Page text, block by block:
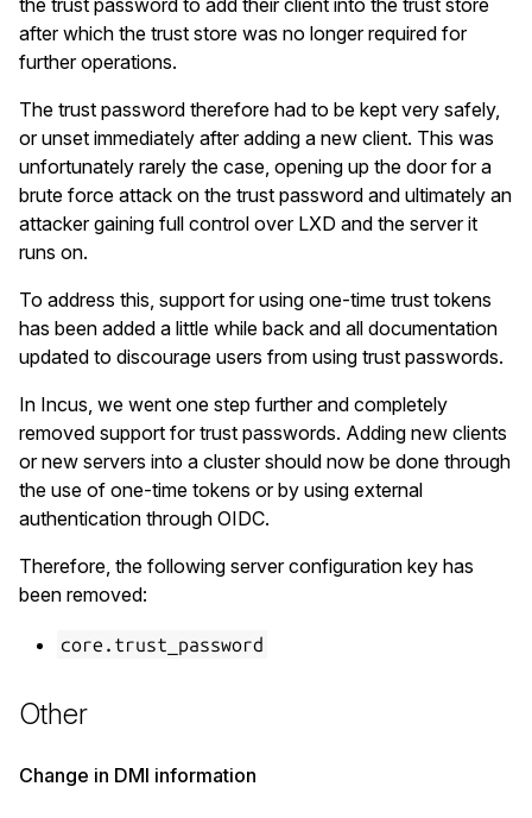
the trust password to add their client into the trust store
after which the trust store was no longer required for
further operations.
The trust password therefore had to be kept very safely,
or unset immediately after adding a new client. This was
unfortunately rarely the case, opening up the door for a
brute force attack on the trust password and ultimately an
attacker gaining full control over LXD and the server it
runs on.
To address this, support for using one-time trust tokens
has been added a little while back and all documentation
updated to discourage users from using trust passwords.
In Incus, we went one step further and completely
removed support for trust passwords. Adding new clients
or new servers into a cluster should now be done through
the use of one-time tokens or by using external
authentication through OIDC.
Therefore, the following server configuration key has
been removed:
core.trust_password
Other
Change in DMI information